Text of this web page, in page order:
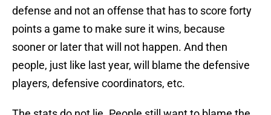
defense and not an offense that has to score forty
points a game to make sure it wins, because
sooner or later that will not happen. And then
people, just like last year, will blame the defensive
players, defensive coordinators, etc.